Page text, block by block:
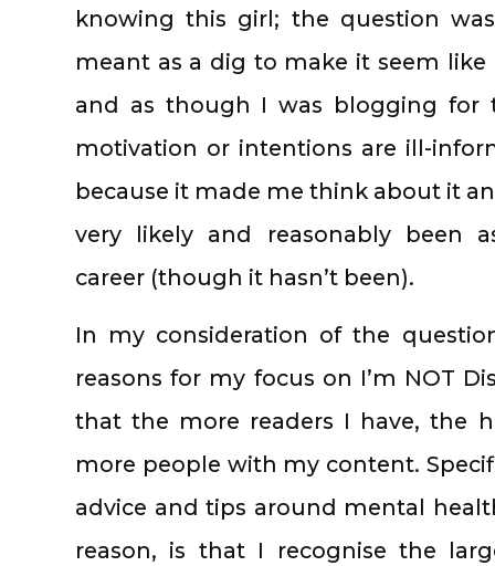
knowing this girl; the question
meant as a dig to make it seem
and as though I was blogging for
motivation or intentions are ill-
because it made me think about it
very likely and reasonably been
career (though it hasn’t been).
In my consideration of the
reasons for my focus on I’m NOT
that the more readers I have, the
more people with my content.
advice and tips around mental
reason, is that I recognise the